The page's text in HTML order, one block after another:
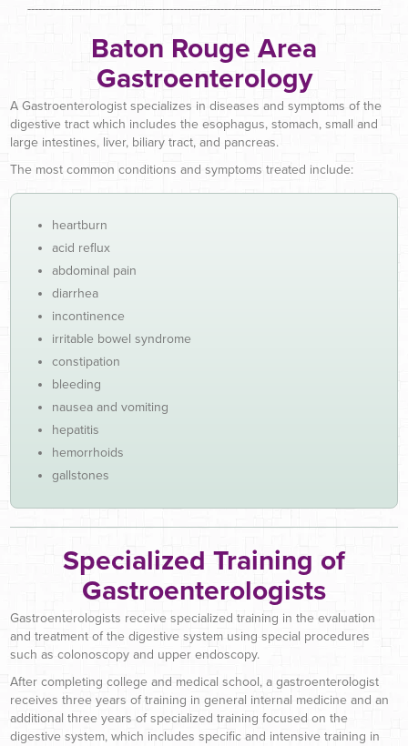
-------------------------------------------------------------------------------------------------
Baton Rouge Area
Gastroenterology
A Gastroenterologist specializes in diseases and symptoms of the
digestive tract which includes the esophagus, stomach, small and
large intestines, liver, biliary tract, and pancreas.
The most common conditions and symptoms treated include:
heartburn
acid reflux
abdominal pain
diarrhea
incontinence
irritable bowel syndrome
constipation
bleeding
nausea and vomiting
hepatitis
hemorrhoids
gallstones
Specialized Training of
Gastroenterologists
Gastroenterologists receive specialized training in the evaluation
and treatment of the digestive system using special procedures
such as colonoscopy and upper endoscopy.
After completing college and medical school, a gastroenterologist
receives three years of training in general internal medicine and an
additional three years of specialized training focused on the
digestive system, which includes specific and intensive training in